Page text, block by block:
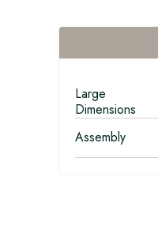
Large
Dimensions
Assembly